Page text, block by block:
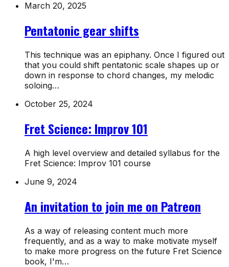
March 20, 2025
Pentatonic gear shifts
This technique was an epiphany. Once I figured out
that you could shift pentatonic scale shapes up or
down in response to chord changes, my melodic
soloing…
October 25, 2024
Fret Science: Improv 101
A high level overview and detailed syllabus for the
Fret Science: Improv 101 course
June 9, 2024
An invitation to join me on Patreon
As a way of releasing content much more
frequently, and as a way to make motivate myself
to make more progress on the future Fret Science
book, I'm…